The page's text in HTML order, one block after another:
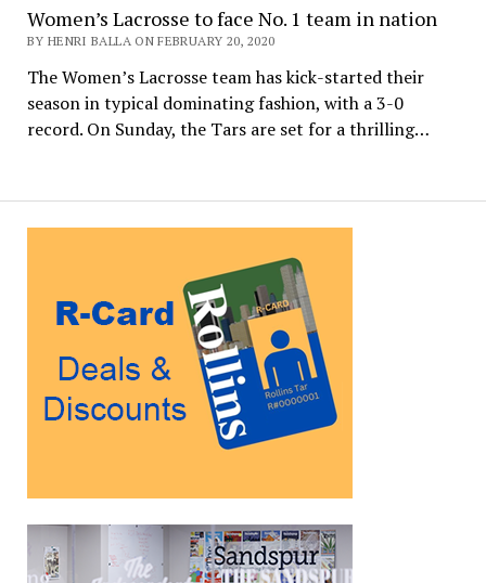
Women’s Lacrosse to face No. 1 team in nation
BY HENRI BALLA ON FEBRUARY 20, 2020
The Women’s Lacrosse team has kick-started their
season in typical dominating fashion, with a 3-0
record. On Sunday, the Tars are set for a thrilling…